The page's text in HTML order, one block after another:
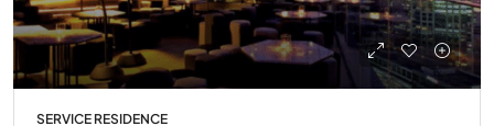
SERVICE RESIDENCE